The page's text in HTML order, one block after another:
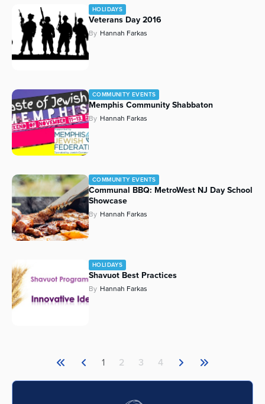
HOLIDAYS
Veterans Day 2016
By Hannah Farkas
COMMUNITY EVENTS
Memphis Community Shabbaton
By Hannah Farkas
COMMUNITY EVENTS
Communal BBQ: MetroWest NJ Day School
Showcase
By Hannah Farkas
HOLIDAYS
Shavuot Best Practices
By Hannah Farkas
1 2 3 4